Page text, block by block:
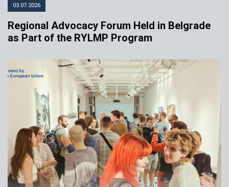
03.07.2026
Regional Advocacy Forum Held in Belgrade
as Part of the RYLMP Program